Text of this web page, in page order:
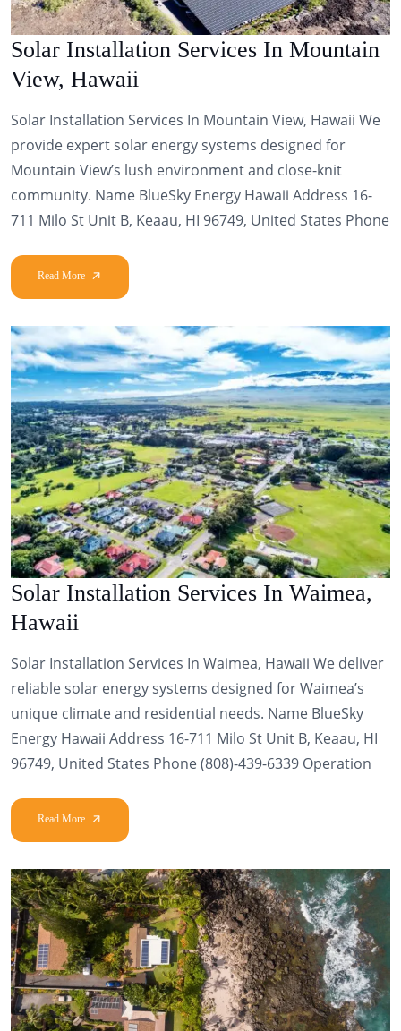
Solar Installation Services In Mountain
View, Hawaii
Solar Installation Services In Mountain View, Hawaii We
provide expert solar energy systems designed for
Mountain View’s lush environment and close-knit
community. Name BlueSky Energy Hawaii Address 16-
711 Milo St Unit B, Keaau, HI 96749, United States Phone
Solar Installation Services In Waimea,
Hawaii
Solar Installation Services In Waimea, Hawaii We deliver
reliable solar energy systems designed for Waimea’s
unique climate and residential needs. Name BlueSky
Energy Hawaii Address 16-711 Milo St Unit B, Keaau, HI
96749, United States Phone (808)-439-6339 Operation